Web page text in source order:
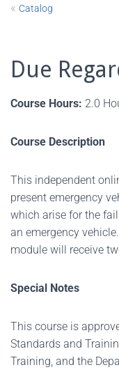
« Catalog
Due
Course Hours: 2.0
Course Description
This independent
present emergency
which arise for the
an emergency
module will receive
Special Notes
This course is
Standards and
Training, and the